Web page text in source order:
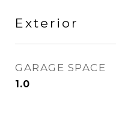
Exterior
GARAGE SPACE
1.0